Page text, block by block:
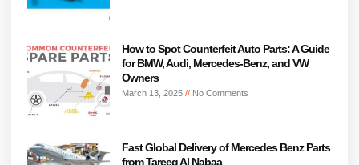
How to Spot Counterfeit Auto Parts: A Guide
for BMW, Audi, Mercedes-Benz, and VW
Owners
March 13, 2025 No Comments
Fast Global Delivery of Mercedes Benz Parts
from Tareeq Al Nabaa